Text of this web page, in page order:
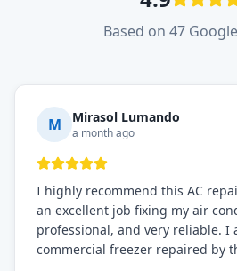
Based on 47
M Mirasol Lumando
a month ago
I highly recommend this AC
an excellent job fixing my air
professional, and very reliable. I
commercial freezer repaired by